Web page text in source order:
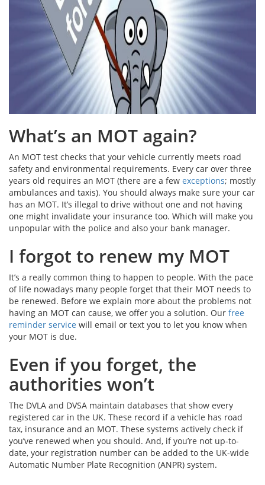
What’s an MOT again?
An MOT test checks that your vehicle currently meets road
safety and environmental requirements. Every car over three
years old requires an MOT (there are a few exceptions; mostly
ambulances and taxis). You should always make sure your car
has an MOT. It’s illegal to drive without one and not having
one might invalidate your insurance too. Which will make you
unpopular with the police and also your bank manager.
I forgot to renew my MOT
It’s a really common thing to happen to people. With the pace
of life nowadays many people forget that their MOT needs to
be renewed. Before we explain more about the problems not
having an MOT can cause, we offer you a solution. Our free
reminder service will email or text you to let you know when
your MOT is due.
Even if you forget, the
authorities won’t
The DVLA and DVSA maintain databases that show every
registered car in the UK. These record if a vehicle has road
tax, insurance and an MOT. These systems actively check if
you’ve renewed when you should. And, if you’re not up-to-
date, your registration number can be added to the UK-wide
Automatic Number Plate Recognition (ANPR) system.